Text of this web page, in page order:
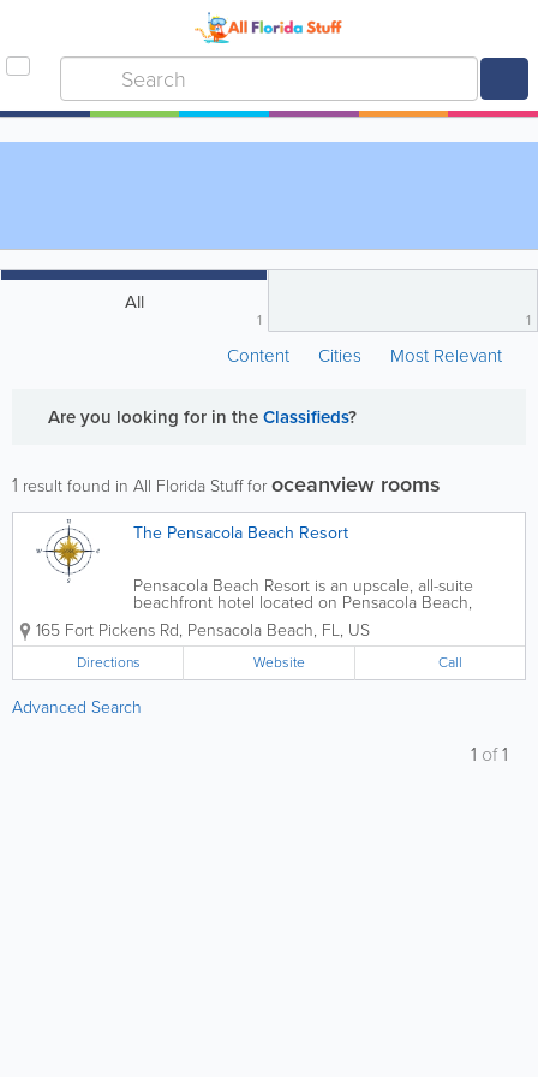
All
1 1
Content Cities Most Relevant
Are you looking for in theClassifieds?
1 result found in All Florida Stuff foroceanview rooms
The Pensacola Beach Resort
Pensacola Beach Resort is an upscale, all-suite
beachfront hotel located on Pensacola Beach,
Florida, offering stunning views of the Gulf of
Mexico and Santa Rosa Sound. Known for its prime
location and relaxed coastal luxury, the resort...
165 Fort Pickens Rd, Pensacola Beach, FL, US
Directions Website Call
Advanced Search
1 of1